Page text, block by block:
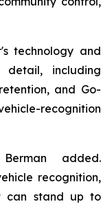
technology and
including
and Go-
recognition
added.
recognition,
can stand up to